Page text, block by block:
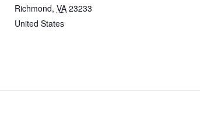
Richmond, VA 23233
United States